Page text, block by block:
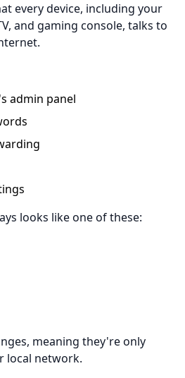
every device, including your
and gaming console, talks to
admin panel
looks like one of these:
meaning they're only
local network.